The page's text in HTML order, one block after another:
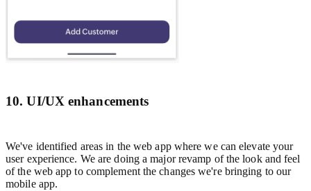
10. UI/UX enhancements
We've identified areas in the web app where we can elevate your
user experience. We are doing a major revamp of the look and feel
of the web app to complement the changes we're bringing to our
mobile app.